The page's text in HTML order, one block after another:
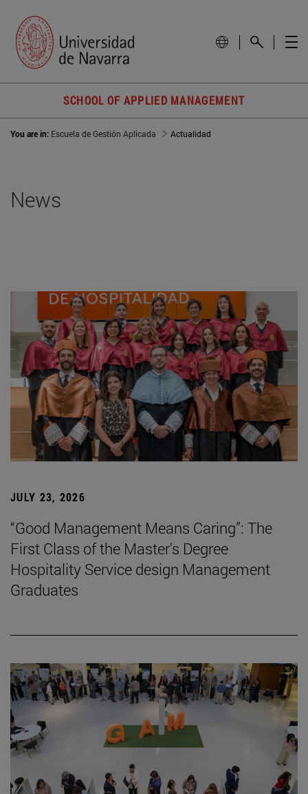
SCHOOL OF APPLIED MANAGEMENT
You are in: Escuela de Gestión Aplicada Actualidad
News
JULY 23, 2026
“Good Management Means Caring”: The
First Class of the Master's Degree
Hospitality Service design Management
Graduates